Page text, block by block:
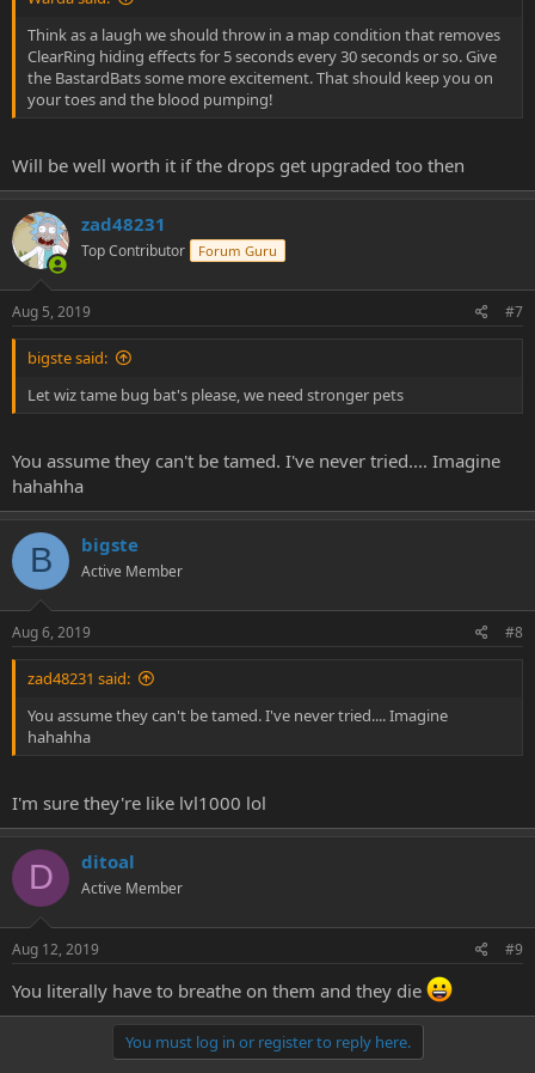
Think as a laugh we should throw in a map condition that removes
ClearRing hiding effects for 5 seconds every 30 seconds or so. Give
the BastardBats some more excitement. That should keep you on
your toes and the blood pumping!
Will be well worth it if the drops get upgraded too then
zad48231
Top Contributor Forum Guru
Aug 5, 2019 #7
bigste said:
Let wiz tame bug bat's please, we need stronger pets
You assume they can't be tamed. I've never tried.... Imagine
hahahha
B bigste
Active Member
Aug 6, 2019 #8
zad48231 said:
You assume they can't be tamed. I've never tried.... Imagine
hahahha
I'm sure they're like lvl1000 lol
D ditoal
Active Member
Aug 12, 2019 #9
You literally have to breathe on them and they die
You must log in or register to reply here.